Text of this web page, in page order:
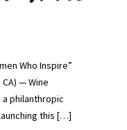
Who Inspire”
— Wine
a philanthropic
this […]